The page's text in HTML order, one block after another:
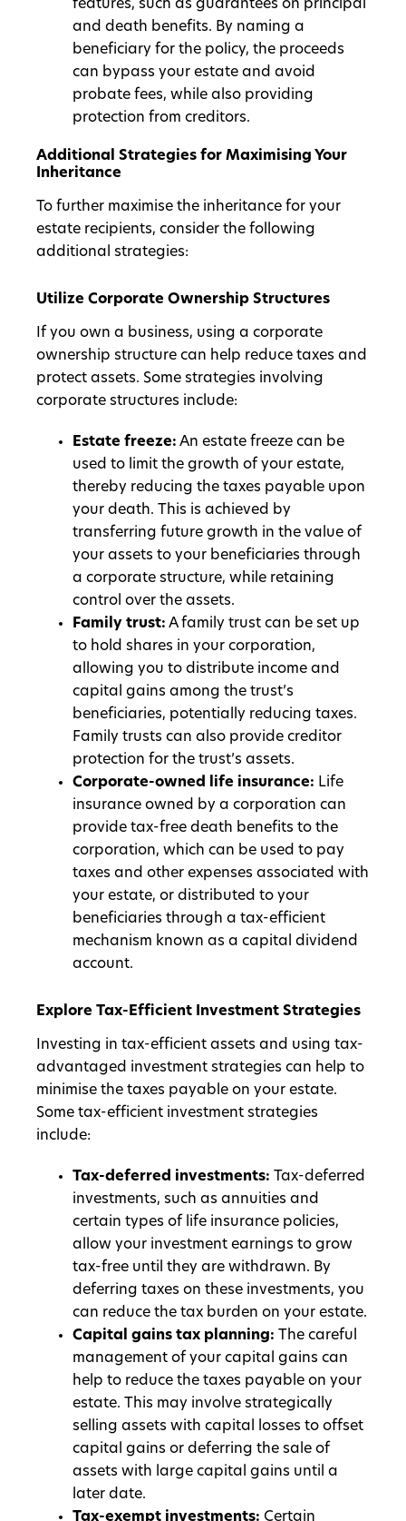
features, such as guarantees on principal
and death benefits. By naming a
beneficiary for the policy, the proceeds
can bypass your estate and avoid
probate fees, while also providing
protection from creditors.
Additional Strategies for Maximising Your
Inheritance
To further maximise the inheritance for your
estate recipients, consider the following
additional strategies:
Utilize Corporate Ownership Structures
If you own a business, using a corporate
ownership structure can help reduce taxes and
protect assets. Some strategies involving
corporate structures include:
Estate freeze: An estate freeze can be
used to limit the growth of your estate,
thereby reducing the taxes payable upon
your death. This is achieved by
transferring future growth in the value of
your assets to your beneficiaries through
a corporate structure, while retaining
control over the assets.
Family trust: A family trust can be set up
to hold shares in your corporation,
allowing you to distribute income and
capital gains among the trust’s
beneficiaries, potentially reducing taxes.
Family trusts can also provide creditor
protection for the trust’s assets.
Corporate-owned life insurance: Life
insurance owned by a corporation can
provide tax-free death benefits to the
corporation, which can be used to pay
taxes and other expenses associated with
your estate, or distributed to your
beneficiaries through a tax-efficient
mechanism known as a capital dividend
account.
Explore Tax-Efficient Investment Strategies
Investing in tax-efficient assets and using tax-
advantaged investment strategies can help to
minimise the taxes payable on your estate.
Some tax-efficient investment strategies
include:
Tax-deferred investments: Tax-deferred
investments, such as annuities and
certain types of life insurance policies,
allow your investment earnings to grow
tax-free until they are withdrawn. By
deferring taxes on these investments, you
can reduce the tax burden on your estate.
Capital gains tax planning: The careful
management of your capital gains can
help to reduce the taxes payable on your
estate. This may involve strategically
selling assets with capital losses to offset
capital gains or deferring the sale of
assets with large capital gains until a
later date.
Tax-exempt investments: Certain